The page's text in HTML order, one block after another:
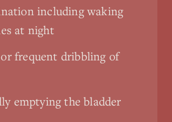
including waking
at night
frequent dribbling of
emptying the bladder